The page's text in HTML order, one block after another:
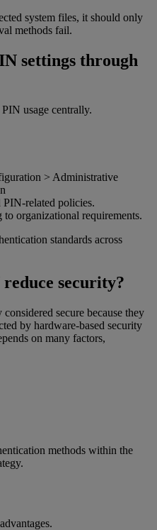
system files, it should only
methods fail.
settings through
usage centrally.
> Administrative
related policies.
organizational requirements.
standards across
security?
secure because they
by hardware-based security
on many factors,
methods within the